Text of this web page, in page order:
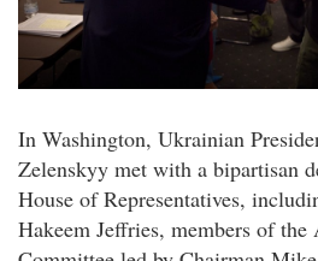
In Washington, Ukrainian
Zelenskyy met with a bipartisan
House of Representatives,
Hakeem Jeffries, members of the